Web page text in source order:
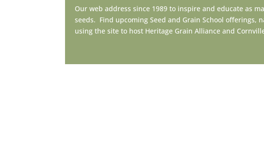
Our web address since 1989 to inspire and educate as
seeds. Find upcoming Seed and Grain School
using the site to host Heritage Grain Alliance and